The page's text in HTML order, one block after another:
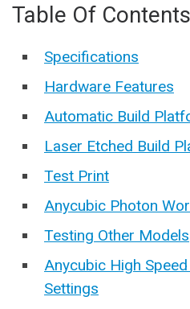
Table Of Contents
Specifications
Hardware Features
Automatic Build
Laser Etched Build
Test Print
Anycubic Photon
Testing Other Models
Anycubic High
Settings